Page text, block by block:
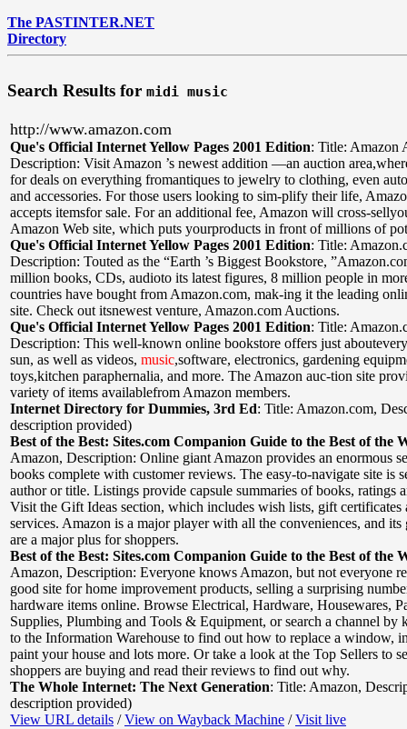
The PASTINTER.NET
Directory
Search Results for midi music
http://www.amazon.com
Que's Official Internet Yellow Pages 2001 Edition: Title: Amazon
Description: Visit Amazon ’s newest addition —an auction
for deals on everything fromantiques to jewelry to clothing, even
and accessories. For those users looking to sim-plify their life,
accepts itemsfor sale. For an additional fee, Amazon will cross-
Amazon Web site, which puts yourproducts in front of millions of
Que's Official Internet Yellow Pages 2001 Edition: Title:
Description: Touted as the “Earth ’s Biggest Bookstore,
million books, CDs, audioto its latest figures, 8 million people in
countries have bought from Amazon.com, mak-ing it the leading
site. Check out itsnewest venture, Amazon.com Auctions.
Que's Official Internet Yellow Pages 2001 Edition: Title:
Description: This well-known online bookstore offers just
sun, as well as videos, music,software, electronics, gardening
toys,kitchen paraphernalia, and more. The Amazon auc-tion site
variety of items availablefrom Amazon members.
Internet Directory for Dummies, 3rd Ed: Title: Amazon.com,
description provided)
Best of the Best: Sites.com Companion Guide to the Best of the
Amazon, Description: Online giant Amazon provides an enormous
books complete with customer reviews. The easy-to-navigate site is
author or title. Listings provide capsule summaries of books, ratings
Visit the Gift Ideas section, which includes wish lists, gift certificates
services. Amazon is a major player with all the conveniences, and its
are a major plus for shoppers.
Best of the Best: Sites.com Companion Guide to the Best of the
Amazon, Description: Everyone knows Amazon, but not everyone
good site for home improvement products, selling a surprising
hardware items online. Browse Electrical, Hardware, Housewares,
Supplies, Plumbing and Tools & Equipment, or search a channel by
to the Information Warehouse to find out how to replace a window,
paint your house and lots more. Or take a look at the Top Sellers to
shoppers are buying and read their reviews to find out why.
The Whole Internet: The Next Generation: Title: Amazon,
description provided)
View URL details /View on Wayback Machine /Visit live